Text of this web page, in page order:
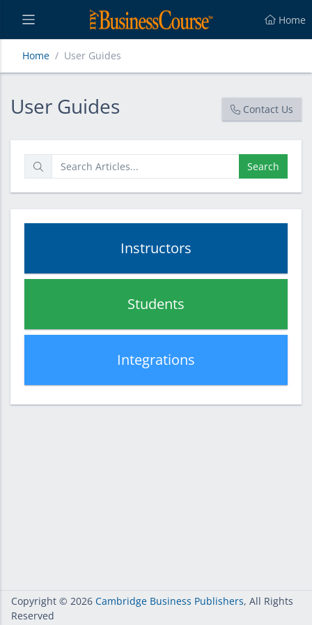
Home
Home User Guides
User Guides
User Guides Contact Us
Search
Instructors
Students
Integrations
Copyright © 2026 Cambridge Business Publishers, All Rights
Reserved